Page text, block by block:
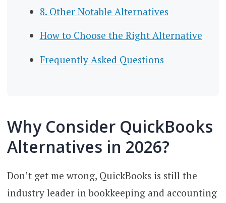
8. Other Notable Alternatives
How to Choose the Right Alternative
Frequently Asked Questions
Why Consider QuickBooks
Alternatives in 2026?
Don’t get me wrong, QuickBooks is still the
industry leader in bookkeeping and accounting